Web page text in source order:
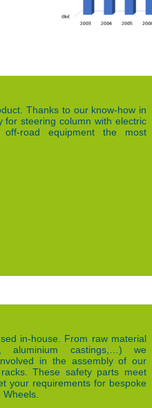
Thanks to our know-how in
for steering column with electric
road equipment the most
in-house. From raw material
aluminium castings,…) we
in the assembly of our
These safety parts meet
your requirements for bespoke